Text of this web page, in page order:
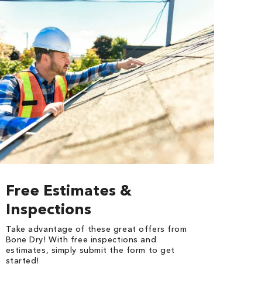
Free Estimates &
Inspections
Take advantage of these great offers from
Bone Dry! With free inspections and
estimates, simply submit the form to get
started!